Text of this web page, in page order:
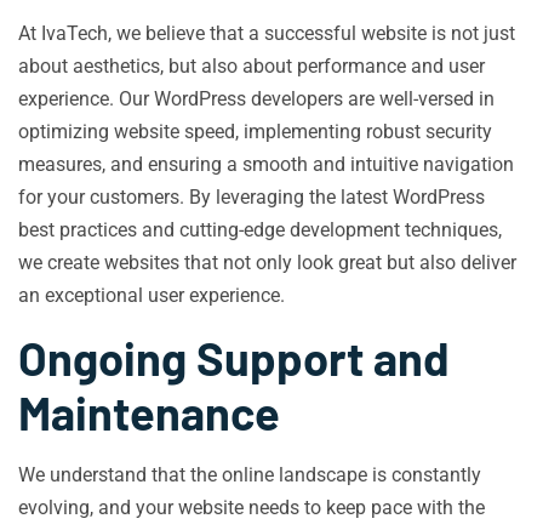
At IvaTech, we believe that a successful website is not just
about aesthetics, but also about performance and user
experience. Our WordPress developers are well-versed in
optimizing website speed, implementing robust security
measures, and ensuring a smooth and intuitive navigation
for your customers. By leveraging the latest WordPress
best practices and cutting-edge development techniques,
we create websites that not only look great but also deliver
an exceptional user experience.
Ongoing Support and
Maintenance
We understand that the online landscape is constantly
evolving, and your website needs to keep pace with the